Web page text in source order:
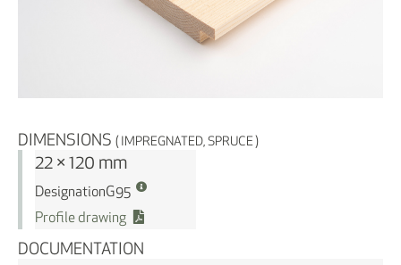
DIMENSIONS ( IMPREGNATED, SPRUCE )
22 × 120 mm
DesignationG95
Profile drawing
DOCUMENTATION